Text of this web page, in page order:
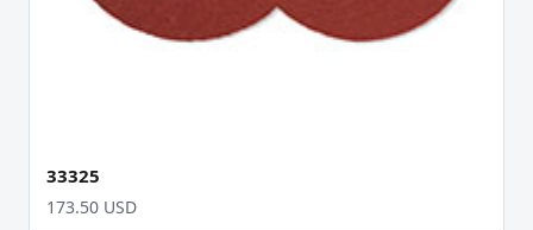
33325
173.50 USD